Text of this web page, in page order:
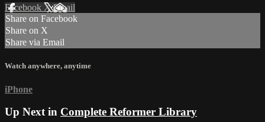
Facebook XEmail
Share on Facebook
Share on X
Share via Email
Watch anywhere, anytime
iPhone
Up Next in Complete Reformer Library